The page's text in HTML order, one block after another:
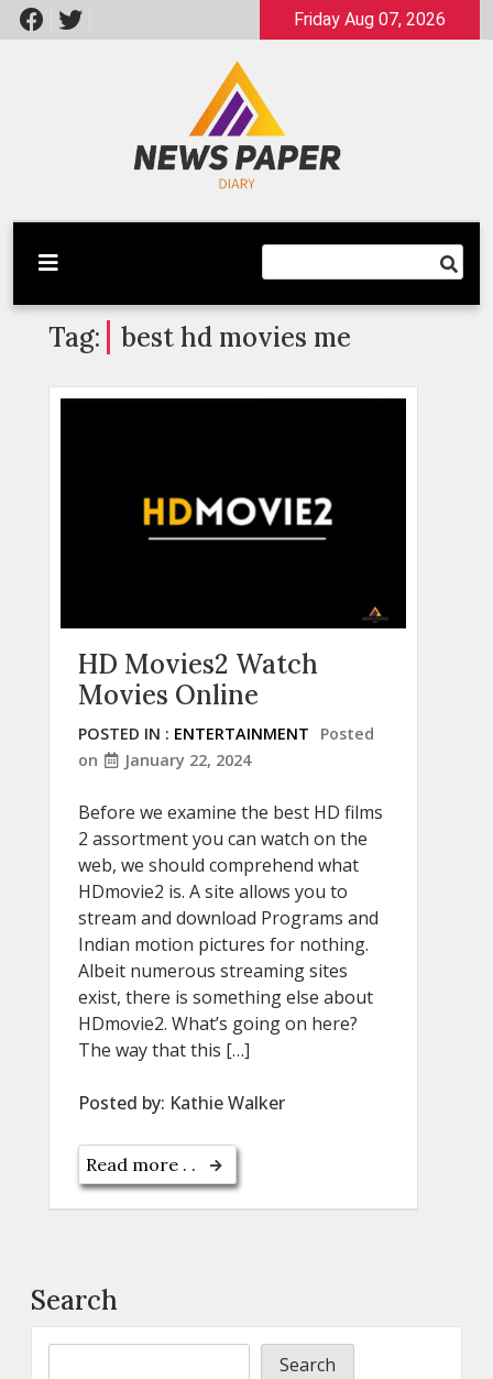
Skip
to
Friday Aug 07, 2026
Newspaper Dairy
Latest News
Tag: best hd movies me
HD Movies2 Watch
Movies Online
POSTED IN : ENTERTAINMENT
Posted
on
January 22, 2024
Before we examine the best HD films
2 assortment you can watch on the
web, we should comprehend what
HDmovie2 is. A site allows you to
stream and download Programs and
Indian motion pictures for nothing.
Albeit numerous streaming sites
exist, there is something else about
HDmovie2. What’s going on here?
The way that this […]
Posted by: Kathie Walker
Read more . .
Search
Search